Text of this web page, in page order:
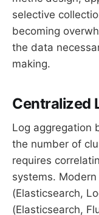
selective
becoming
the data
making.
Centralized
Log aggregation
the number of
requires
systems.
(Elasticsearch,
(Elasticsearch,